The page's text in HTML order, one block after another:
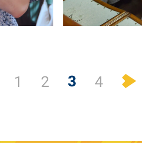
1 2 3 4